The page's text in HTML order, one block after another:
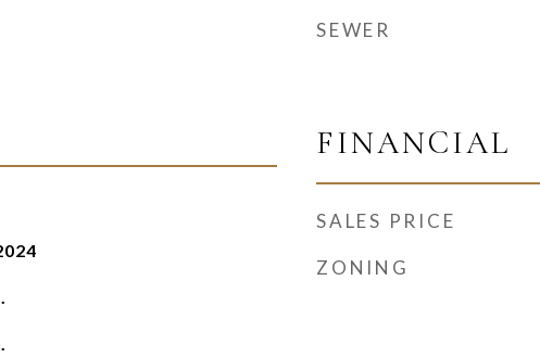
SEWER
FINANCIAL
SALES PRICE
ZONING